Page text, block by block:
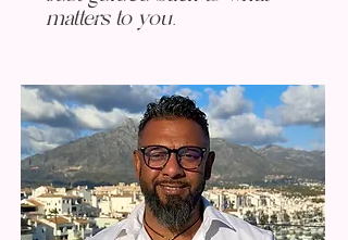
matters to you.